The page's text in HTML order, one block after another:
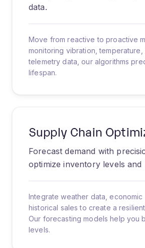
data.
Move from reactive to proactive
monitoring vibration,
telemetry data, our algorithms
lifespan.
Supply Chain
Forecast demand with
optimize inventory levels and
Integrate weather data, economic
historical sales to create a
Our forecasting models help you
levels.